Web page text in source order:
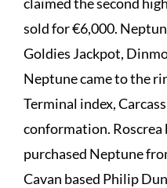
sold for €6,000.
Goldies Jackpot,
Neptune came to the
Terminal index,
conformation. Roscrea
purchased Neptune
Cavan based Philip